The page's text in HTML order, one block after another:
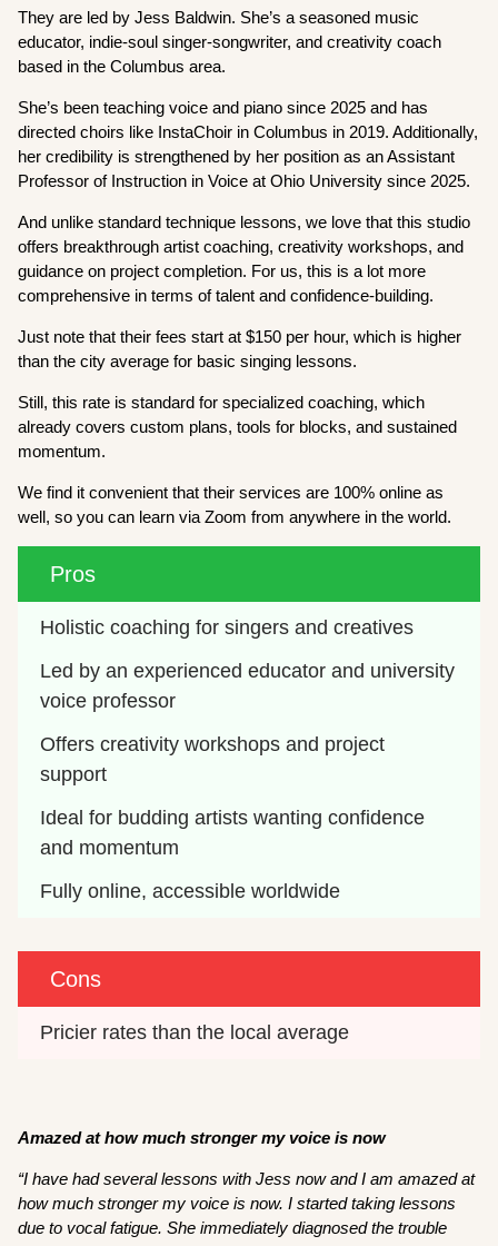
They are led by Jess Baldwin. She’s a seasoned music
educator, indie-soul singer-songwriter, and creativity coach
based in the Columbus area.
She’s been teaching voice and piano since 2025 and has
directed choirs like InstaChoir in Columbus in 2019. Additionally,
her credibility is strengthened by her position as an Assistant
Professor of Instruction in Voice at Ohio University since 2025.
And unlike standard technique lessons, we love that this studio
offers breakthrough artist coaching, creativity workshops, and
guidance on project completion. For us, this is a lot more
comprehensive in terms of talent and confidence-building.
Just note that their fees start at $150 per hour, which is higher
than the city average for basic singing lessons.
Still, this rate is standard for specialized coaching, which
already covers custom plans, tools for blocks, and sustained
momentum.
We find it convenient that their services are 100% online as
well, so you can learn via Zoom from anywhere in the world.
Pros
Holistic coaching for singers and creatives
Led by an experienced educator and university
voice professor
Offers creativity workshops and project
support
Ideal for budding artists wanting confidence
and momentum
Fully online, accessible worldwide
Cons
Pricier rates than the local average
Amazed at how much stronger my voice is now
“I have had several lessons with Jess now and I am amazed at
how much stronger my voice is now. I started taking lessons
due to vocal fatigue. She immediately diagnosed the trouble